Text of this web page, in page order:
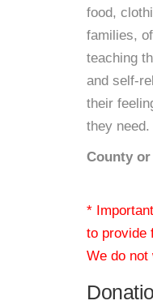
food,
families,
teaching
and self-
their
they need.
County
*
to provide
We do not